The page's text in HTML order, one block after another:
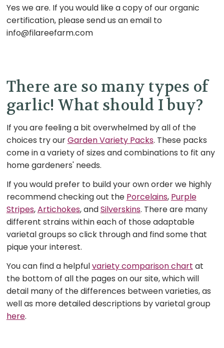
Yes we are. If you would like a copy of our organic
certification, please send us an email to
info@filareefarm.com
There are so many types of
garlic! What should I buy?
If you are feeling a bit overwhelmed by all of the
choices try ourGarden Variety Packs. These packs
come in a variety of sizes and combinations to fit any
home gardeners' needs.
If you would prefer to build your own order we highly
recommend checking out the Porcelains, Purple
Stripes,Artichokes, andSilverskins. There are many
different strains within each of those adaptable
varietal groups so click through and find some that
pique your interest.
You can find a helpfulvariety comparison chart at
the bottom of all the pages on our site, which will
detail many of the differences between varieties, as
well as more detailed descriptions by varietal group
here.